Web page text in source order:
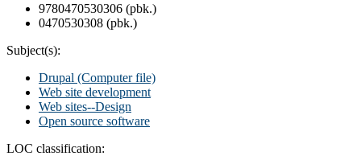
9780470530306 (pbk.)
0470530308 (pbk.)
Subject(s):
Drupal (Computer file)
Web site development
Web sites--Design
Open source software
LOC classification: